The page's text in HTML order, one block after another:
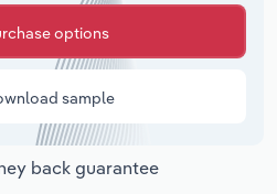
options
sample
back guarantee